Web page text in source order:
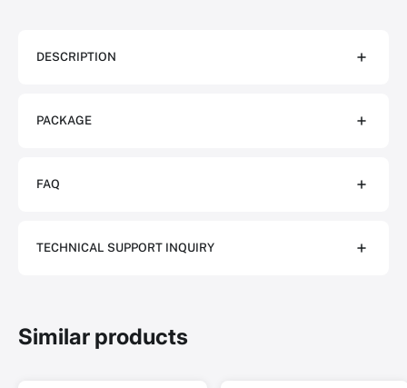
DESCRIPTION
PACKAGE
FAQ
TECHNICAL SUPPORT INQUIRY
Similar products